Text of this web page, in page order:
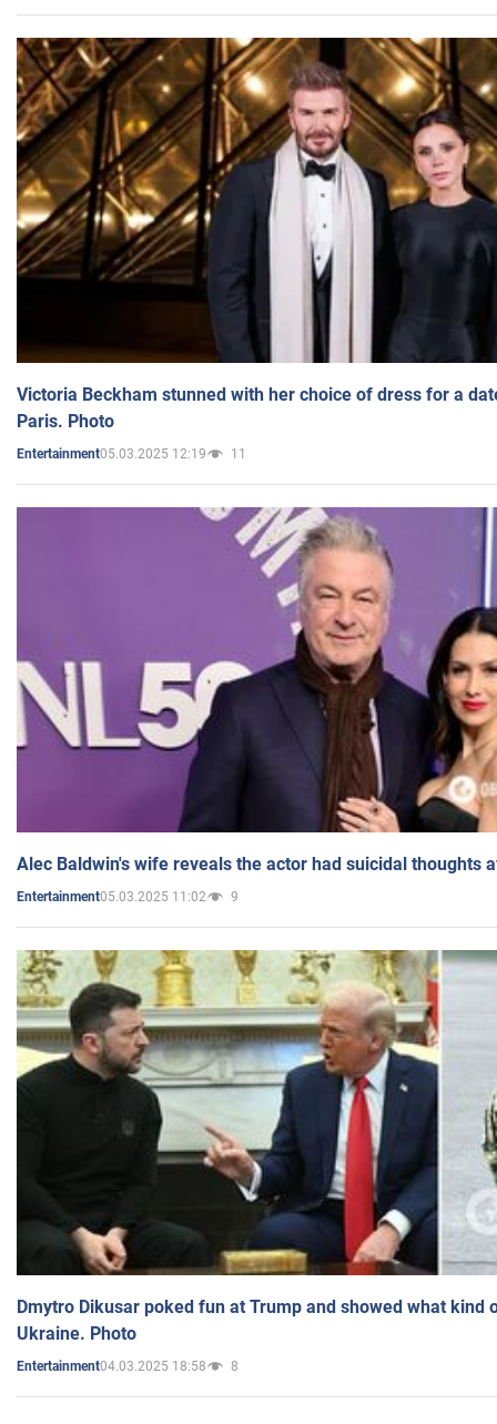
Victoria Beckham stunned with her choice of dress for a
Paris. Photo
Entertainment05.03.2025 12:19 11
Alec Baldwin's wife reveals the actor had suicidal thoughts
Entertainment05.03.2025 11:02 9
Dmytro Dikusar poked fun at Trump and showed what kind
Ukraine. Photo
Entertainment04.03.2025 18:58 8